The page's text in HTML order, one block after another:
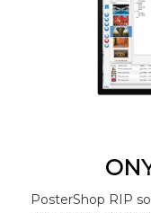
PosterShop RIP